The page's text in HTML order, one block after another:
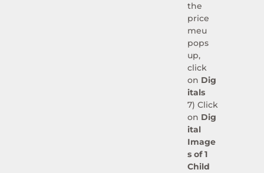
the
price
meu
pops
up,
click
on Dig
itals
7) Click
on Dig
ital
Image
s of 1
Child